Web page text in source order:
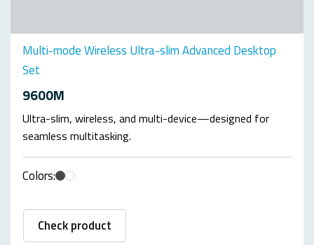
Multi-mode Wireless Ultra-slim Advanced Desktop
Set
9600M
Ultra-slim, wireless, and multi-device—designed for
seamless multitasking.
Colors:
Check product